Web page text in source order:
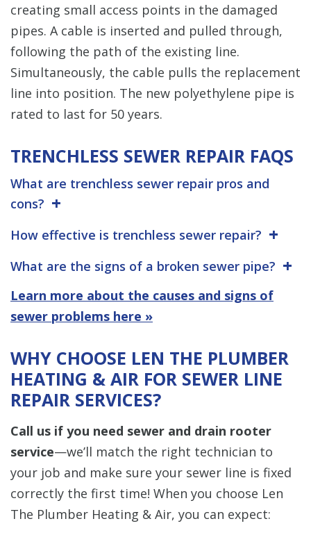
creating small access points in the damaged
pipes. A cable is inserted and pulled through,
following the path of the existing line.
Simultaneously, the cable pulls the replacement
line into position. The new polyethylene pipe is
rated to last for 50 years.
TRENCHLESS SEWER REPAIR FAQS
What are trenchless sewer repair pros and
cons?
How effective is trenchless sewer repair?
What are the signs of a broken sewer pipe?
Learn more about the causes and signs of
sewer problems here »
WHY CHOOSE LEN THE PLUMBER
HEATING & AIR FOR SEWER LINE
REPAIR SERVICES?
Call us if you need sewer and drain rooter
service—we’ll match the right technician to
your job and make sure your sewer line is fixed
correctly the first time! When you choose Len
The Plumber Heating & Air, you can expect: